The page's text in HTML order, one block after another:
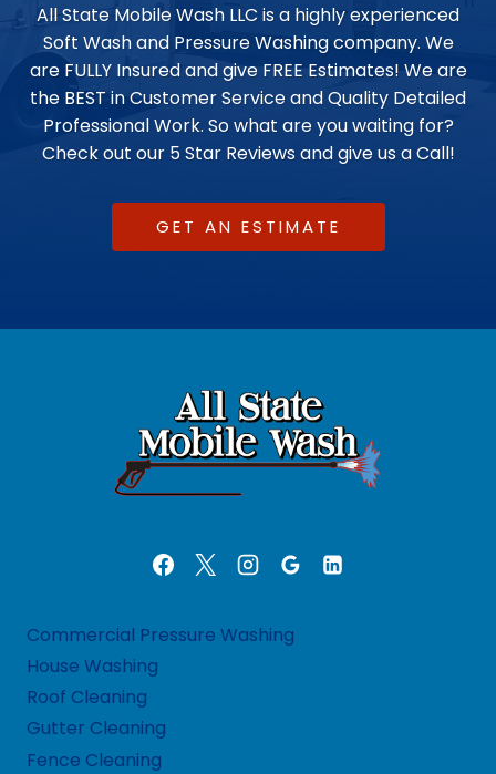
All State Mobile Wash LLC is a highly experienced
Soft Wash and Pressure Washing company. We
are FULLY Insured and give FREE Estimates! We are
the BEST in Customer Service and Quality Detailed
Professional Work. So what are you waiting for?
Check out our 5 Star Reviews and give us a Call!
GET AN ESTIMATE
Commercial Pressure Washing
House Washing
Roof Cleaning
Gutter Cleaning
Fence Cleaning